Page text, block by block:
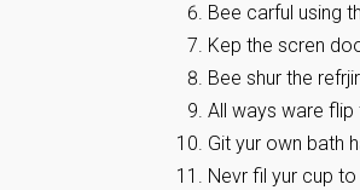
Bee carful using
Kep the scren
Bee shur the
All ways ware flip
Git yur own bath
Nevr fil yur cup